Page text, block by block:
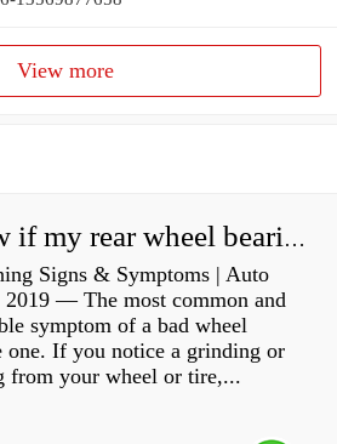
View more
How do I know if my rear wheel bearings are bad?
Signs & Symptoms | Auto
— The most common and
symptom of a bad wheel
one. If you notice a grinding or
from your wheel or tire,...